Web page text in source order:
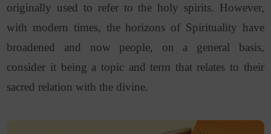
originally used to refer to the holy spirits. However,
with modern times, the horizons of Spirituality have
broadened and now people, on a general basis,
consider it being a topic and term that relates to their
sacred relation with the divine.